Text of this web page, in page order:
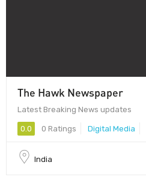
The Hawk Newspaper
Latest Breaking News updates
0.0 0 Ratings Digital Media
India